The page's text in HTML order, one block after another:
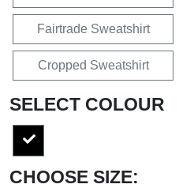
Fairtrade Sweatshirt
Cropped Sweatshirt
SELECT COLOUR
CHOOSE SIZE: